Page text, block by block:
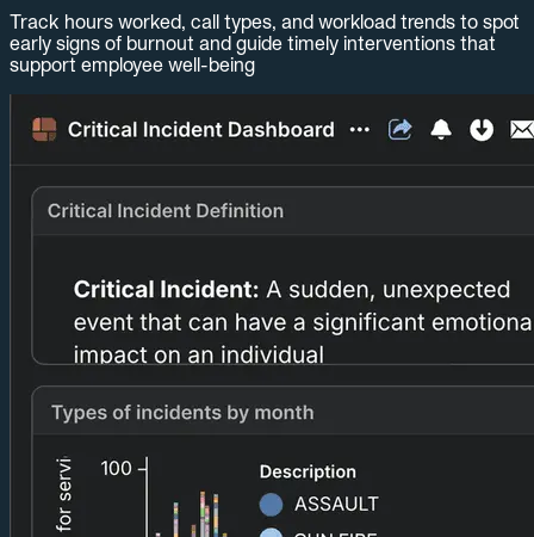
Track hours worked, call types, and workload trends to spot
early signs of burnout and guide timely interventions that
support employee well-being